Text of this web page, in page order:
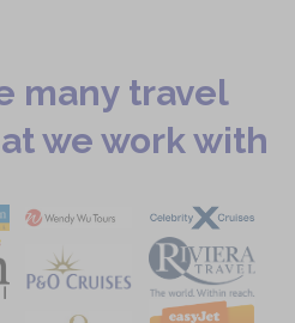
many travel
we work with